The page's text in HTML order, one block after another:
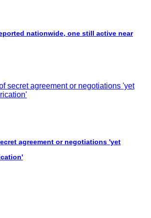
nationwide, one still active near
agreement or negotiations 'yet